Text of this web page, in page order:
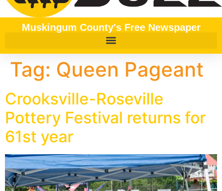
Muskingum County's Free Newspaper
Tag: Queen Pageant
Crooksville-Roseville
Pottery Festival returns for
61st year